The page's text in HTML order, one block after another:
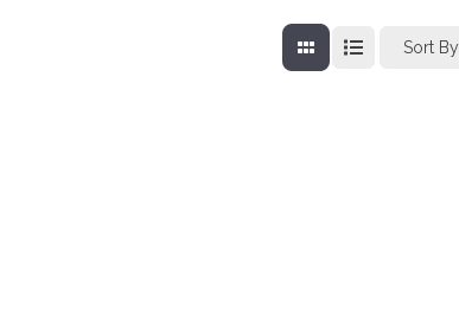
Sort By